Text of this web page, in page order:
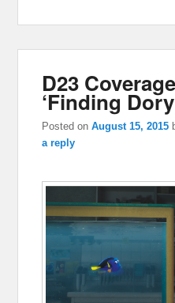
D23
‘Finding
Posted onAugust 15, 2015
a reply